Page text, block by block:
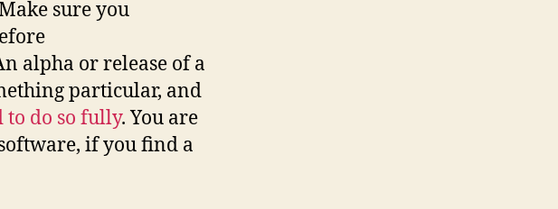
sure you
alpha or release of a
particular, and
to do so fully. You are
if you find a